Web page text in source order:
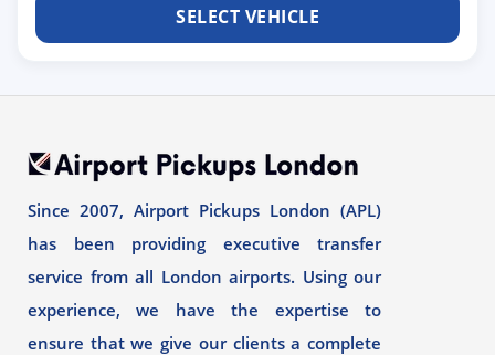
SELECT VEHICLE
Since 2007, Airport Pickups London (APL)
has been providing executive transfer
service from all London airports. Using our
experience, we have the expertise to
ensure that we give our clients a complete